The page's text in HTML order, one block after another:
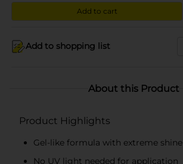
Add to cart
Add to shopping list
About this Product
Product Highlights
Gel-like formula with extreme shine
No UV light needed for application